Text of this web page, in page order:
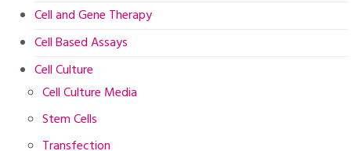
Cell and Gene Therapy
Cell Based Assays
Cell Culture
Cell Culture Media
Stem Cells
Transfection